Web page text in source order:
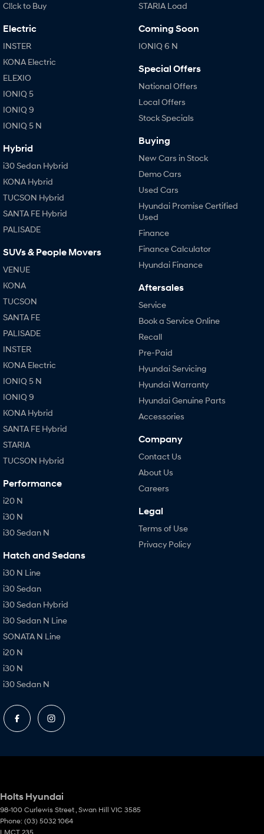
Cl!ck to Buy
Electric
INSTER
KONA Electric
ELEXIO
IONIQ 5
IONIQ 9
IONIQ 5 N
Hybrid
i30 Sedan Hybrid
KONA Hybrid
TUCSON Hybrid
SANTA FE Hybrid
PALISADE
SUVs & People Movers
VENUE
KONA
TUCSON
SANTA FE
PALISADE
INSTER
KONA Electric
IONIQ 5 N
IONIQ 9
KONA Hybrid
SANTA FE Hybrid
STARIA
TUCSON Hybrid
Performance
i20 N
i30 N
i30 Sedan N
Hatch and Sedans
i30 N Line
i30 Sedan
i30 Sedan Hybrid
i30 Sedan N Line
SONATA N Line
i20 N
i30 N
i30 Sedan N
STARIA Load
Coming Soon
IONIQ 6 N
Special Offers
National Offers
Local Offers
Stock Specials
Buying
New Cars in Stock
Demo Cars
Used Cars
Hyundai Promise Certified
Used
Finance
Finance Calculator
Hyundai Finance
Aftersales
Service
Book a Service Online
Recall
Pre-Paid
Hyundai Servicing
Hyundai Warranty
Hyundai Genuine Parts
Accessories
Company
Contact Us
About Us
Careers
Legal
Terms of Use
Privacy Policy
Holts Hyundai
98-100 Curlewis Street, Swan Hill VIC 3585
Phone: (03) 5032 1064
LMCT 235